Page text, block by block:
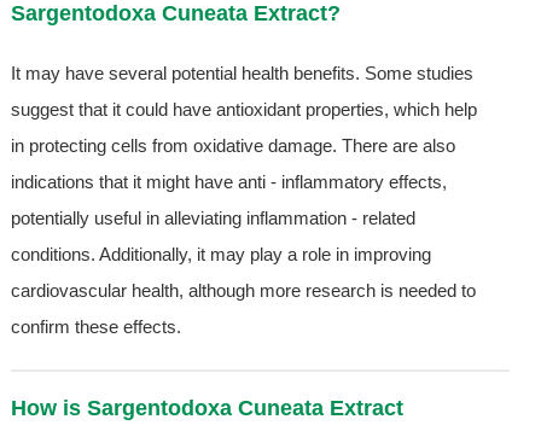
Sargentodoxa Cuneata Extract?
It may have several potential health benefits. Some studies
suggest that it could have antioxidant properties, which help
in protecting cells from oxidative damage. There are also
indications that it might have anti - inflammatory effects,
potentially useful in alleviating inflammation - related
conditions. Additionally, it may play a role in improving
cardiovascular health, although more research is needed to
confirm these effects.
How is Sargentodoxa Cuneata Extract